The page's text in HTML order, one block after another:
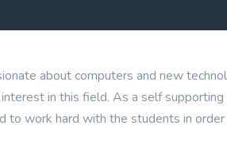
about computers and new
in this field. As a self
to work hard with the students in